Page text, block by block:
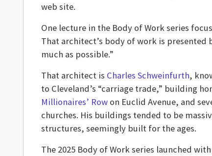
web site.
One lecture in the Body of Work series
That architect’s body of work is presented
much as possible.”
That architect is Charles Schweinfurth,
to Cleveland’s “carriage trade,” building
Millionaires’ Row on Euclid Avenue, and
churches. His buildings tended to be
structures, seemingly built for the ages.
The 2025 Body of Work series launched with